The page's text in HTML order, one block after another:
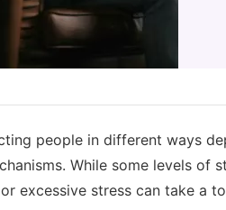
people in different ways
While some levels of
excessive stress can take a